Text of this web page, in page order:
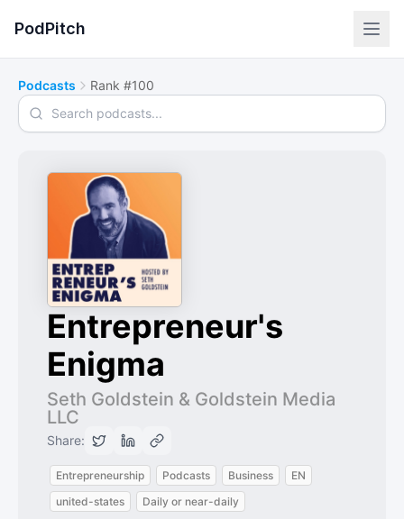
PodPitch
Podcasts Rank #100
Search podcasts
Entrepreneur's
Enigma
Seth Goldstein & Goldstein Media
LLC
Share:
Entrepreneurship Podcasts Business
EN
united-states
Daily or near-daily